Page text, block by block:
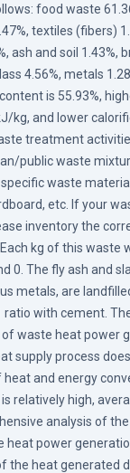
food waste
textiles (fibers)
ash and soil 1.43%,
4.56%, metals
is 55.93%,
kg, and lower
treatment
public waste
waste
etc. If your
inventory the
kg of this waste
0. The fly ash and
metals, are
ratio with cement.
waste heat power
supply process
and energy
relatively high,
analysis of
heat power
the heat generated